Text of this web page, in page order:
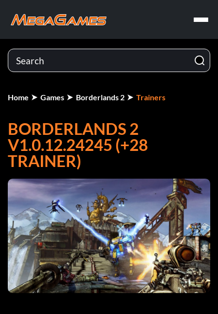
Home Games Borderlands 2 Trainers
BORDERLANDS 2
V1.0.12.24245 (+28
TRAINER)